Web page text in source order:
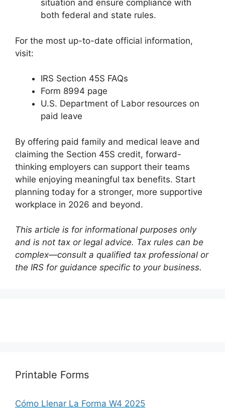
situation and ensure compliance with
both federal and state rules.
For the most up-to-date official information,
visit:
IRS Section 45S FAQs
Form 8994 page
U.S. Department of Labor resources on
paid leave
By offering paid family and medical leave and
claiming the Section 45S credit, forward-
thinking employers can support their teams
while enjoying meaningful tax benefits. Start
planning today for a stronger, more supportive
workplace in 2026 and beyond.
This article is for informational purposes only
and is not tax or legal advice. Tax rules can be
complex—consult a qualified tax professional or
the IRS for guidance specific to your business.
Printable Forms
Cómo Llenar La Forma W4 2025